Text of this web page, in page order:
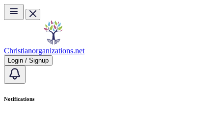
Skip to main content
Christianorganizations.net
Login / Signup
Notifications